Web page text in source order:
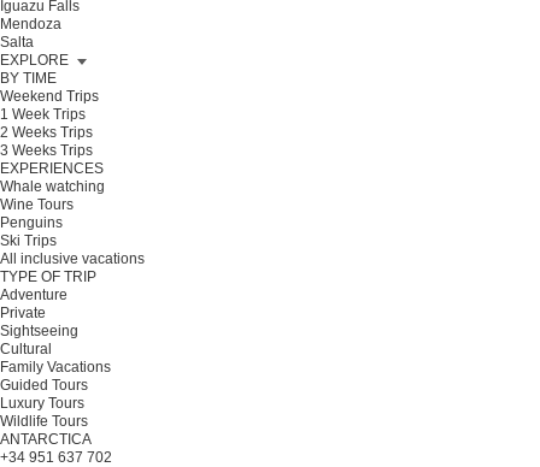
Iguazu Falls
Mendoza
Salta
EXPLORE
BY TIME
Weekend Trips
1 Week Trips
2 Weeks Trips
3 Weeks Trips
EXPERIENCES
Whale watching
Wine Tours
Penguins
Ski Trips
All inclusive vacations
TYPE OF TRIP
Adventure
Private
Sightseeing
Cultural
Family Vacations
Guided Tours
Luxury Tours
Wildlife Tours
ANTARCTICA
+34 951 637 702